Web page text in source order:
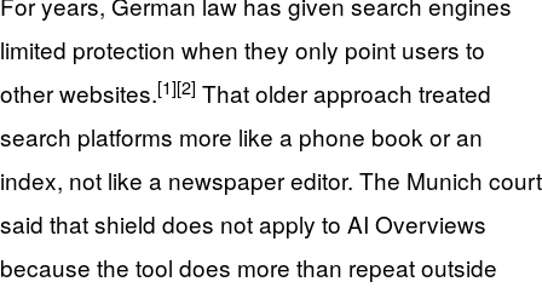
limited protection when they only point users to
other websites.[1][2] That older approach treated
search platforms more like a phone book or an
index, not like a newspaper editor. The Munich court
said that shield does not apply to AI Overviews
because the tool does more than repeat outside